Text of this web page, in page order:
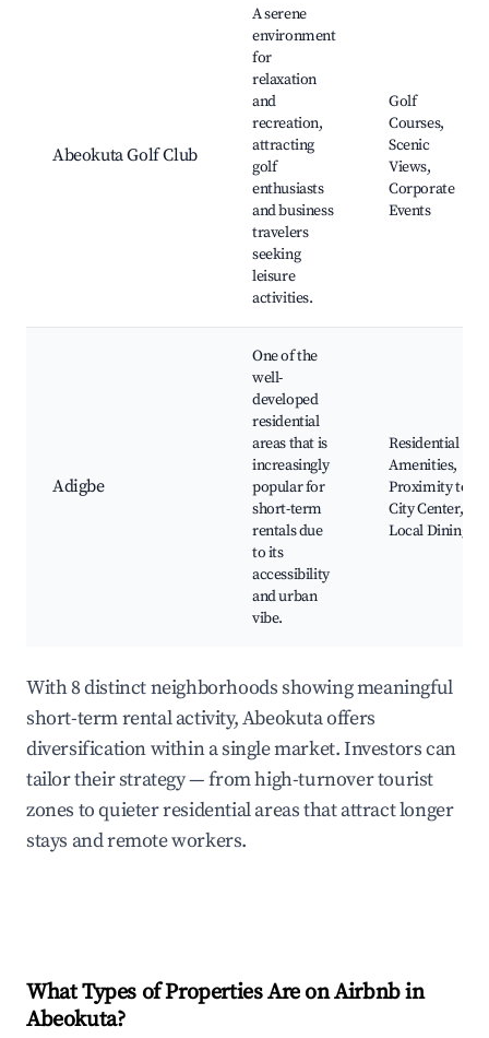
Abeokuta Golf Club
A serene
environment
for
relaxation
and
recreation,
attracting
golf
enthusiasts
and business
travelers
seeking
leisure
activities.
Golf
Courses,
Scenic
Views,
Corporate
Events
Adigbe
One of the
well-
developed
residential
areas that is
increasingly
popular for
short-term
rentals due
to its
accessibility
and urban
vibe.
Residential
Amenities,
Proximity to
City Center,
Local Dining
With 8 distinct neighborhoods showing meaningful
short-term rental activity, Abeokuta offers
diversification within a single market. Investors can
tailor their strategy — from high-turnover tourist
zones to quieter residential areas that attract longer
stays and remote workers.
What Types of Properties Are on Airbnb in
Abeokuta?